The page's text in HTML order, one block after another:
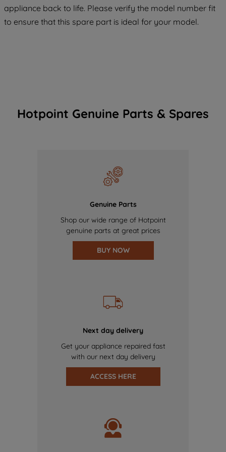
appliance back to life. Please verify the model number fit
to ensure that this spare part is ideal for your model.
Hotpoint Genuine Parts & Spares
Genuine Parts
Shop our wide range of Hotpoint
genuine parts at great prices
BUY NOW
Next day delivery
Get your appliance repaired fast
with our next day delivery
ACCESS HERE
COOKIES", you consent to the use of all
of our cookies and the sharing of your
data with third parties for such purposes.